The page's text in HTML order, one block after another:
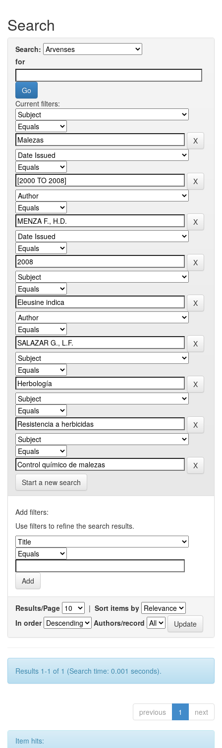
Search
Search:
for
Current filters:
Start a new search
Add filters:
Use filters to refine the search results.
Results/Page | Sort items by
In order
Authors/record
Results 1-1 of 1 (Search time: 0.001 seconds).
previous 1 next
Item hits: